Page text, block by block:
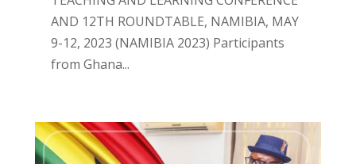
AND 12TH ROUNDTABLE, NAMIBIA, MAY
9-12, 2023 (NAMIBIA 2023) Participants
from Ghana...